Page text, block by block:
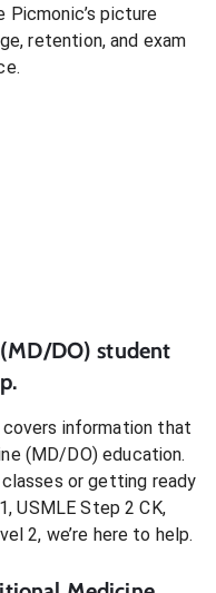
Picmonic’s picture
retention, and exam
DO) student
covers information that
(MD/DO)education.
or getting ready
USMLE Step 2 CK,
2, we’re here to help.